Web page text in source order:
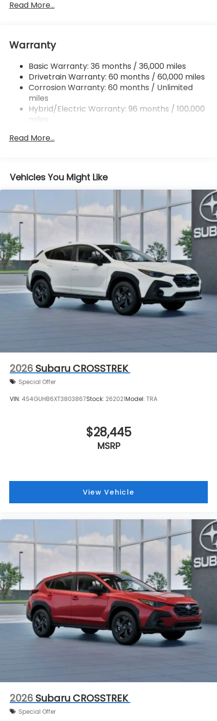
Front And Rear Anti-Roll Bars
Single Stainless Steel Exhaust
Strut Front Suspension w/Coil Springs
Double Wishbone Rear Suspension w/Coil Springs
Regenerative 4-Wheel Disc Brakes w/4-Wheel
ABS, Front And Rear Vented Discs, Brake Assist,
Hill Descent Control, Hill Hold Control and Electric
Brake Actuated Limited Slip Differential
Read More...
Warranty
Basic Warranty: 36 months / 36,000 miles
Drivetrain Warranty: 60 months / 60,000 miles
Corrosion Warranty: 60 months / Unlimited
miles
Hybrid/Electric Warranty: 96 months / 100,000
miles
36,000 miles
Read More...
Vehicles You Might Like
2026 Subaru CROSSTREK
Special Offer
VIN: 4S4GUHB6XT3803867Stock: 262021Model: TRA
$28,445
MSRP
View Vehicle
2026 Subaru CROSSTREK
Special Offer